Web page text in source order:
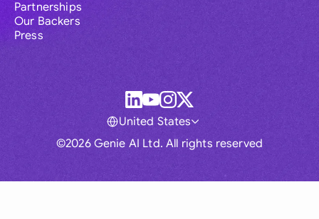
Partnerships
Our Backers
Press
©2026 Genie AI Ltd. All rights reserved
United States